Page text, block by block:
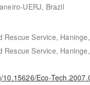
UERJ, Brazil
Rescue Service,
Rescue Service,
Eco-